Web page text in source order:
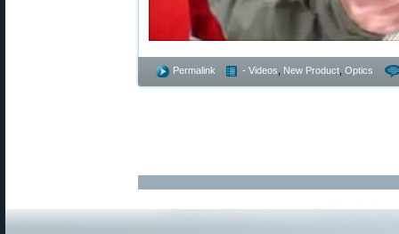
Permalink - Videos New Product Optics